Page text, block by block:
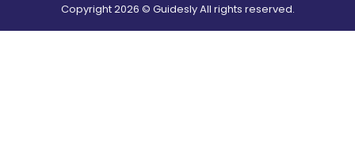
Copyright2026 © Guidesly All rights reserved.